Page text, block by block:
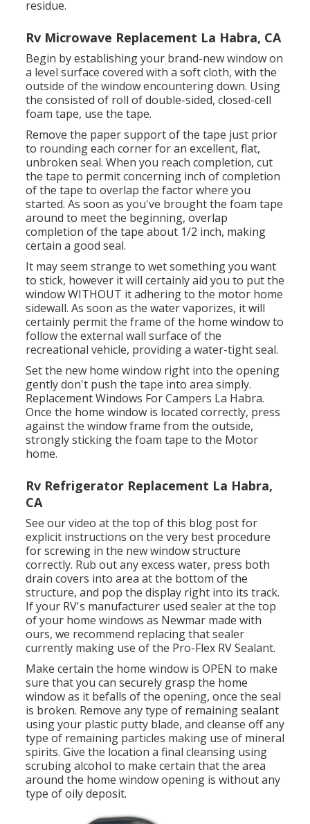
residue.
Rv Microwave Replacement La Habra, CA
Begin by establishing your brand-new window on
a level surface covered with a soft cloth, with the
outside of the window encountering down. Using
the consisted of roll of double-sided, closed-cell
foam tape, use the tape.
Remove the paper support of the tape just prior
to rounding each corner for an excellent, flat,
unbroken seal. When you reach completion, cut
the tape to permit concerning inch of completion
of the tape to overlap the factor where you
started. As soon as you've brought the foam tape
around to meet the beginning, overlap
completion of the tape about 1/2 inch, making
certain a good seal.
It may seem strange to wet something you want
to stick, however it will certainly aid you to put the
window WITHOUT it adhering to the motor home
sidewall. As soon as the water vaporizes, it will
certainly permit the frame of the home window to
follow the external wall surface of the
recreational vehicle, providing a water-tight seal.
Set the new home window right into the opening
gently don't push the tape into area simply.
Replacement Windows For Campers La Habra.
Once the home window is located correctly, press
against the window frame from the outside,
strongly sticking the foam tape to the Motor
home.
Rv Refrigerator Replacement La Habra,
CA
See our video at the top of this blog post for
explicit instructions on the very best procedure
for screwing in the new window structure
correctly. Rub out any excess water, press both
drain covers into area at the bottom of the
structure, and pop the display right into its track.
If your RV's manufacturer used sealer at the top
of your home windows as Newmar made with
ours, we recommend replacing that sealer
currently making use of the Pro-Flex RV Sealant.
Make certain the home window is OPEN to make
sure that you can securely grasp the home
window as it befalls of the opening, once the seal
is broken. Remove any type of remaining sealant
using your plastic putty blade, and cleanse off any
type of remaining particles making use of mineral
spirits. Give the location a final cleansing using
scrubing alcohol to make certain that the area
around the home window opening is without any
type of oily deposit.